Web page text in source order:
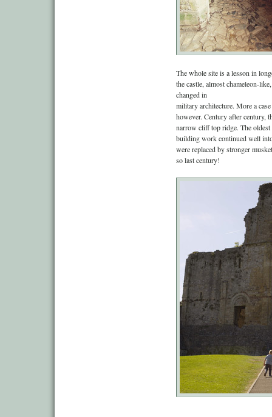
The whole site is a lesson in
the castle, almost chameleon-
changed in
military architecture. More a
however. Century after century,
narrow cliff top ridge. The
building work continued well
were replaced by stronger
so last century!